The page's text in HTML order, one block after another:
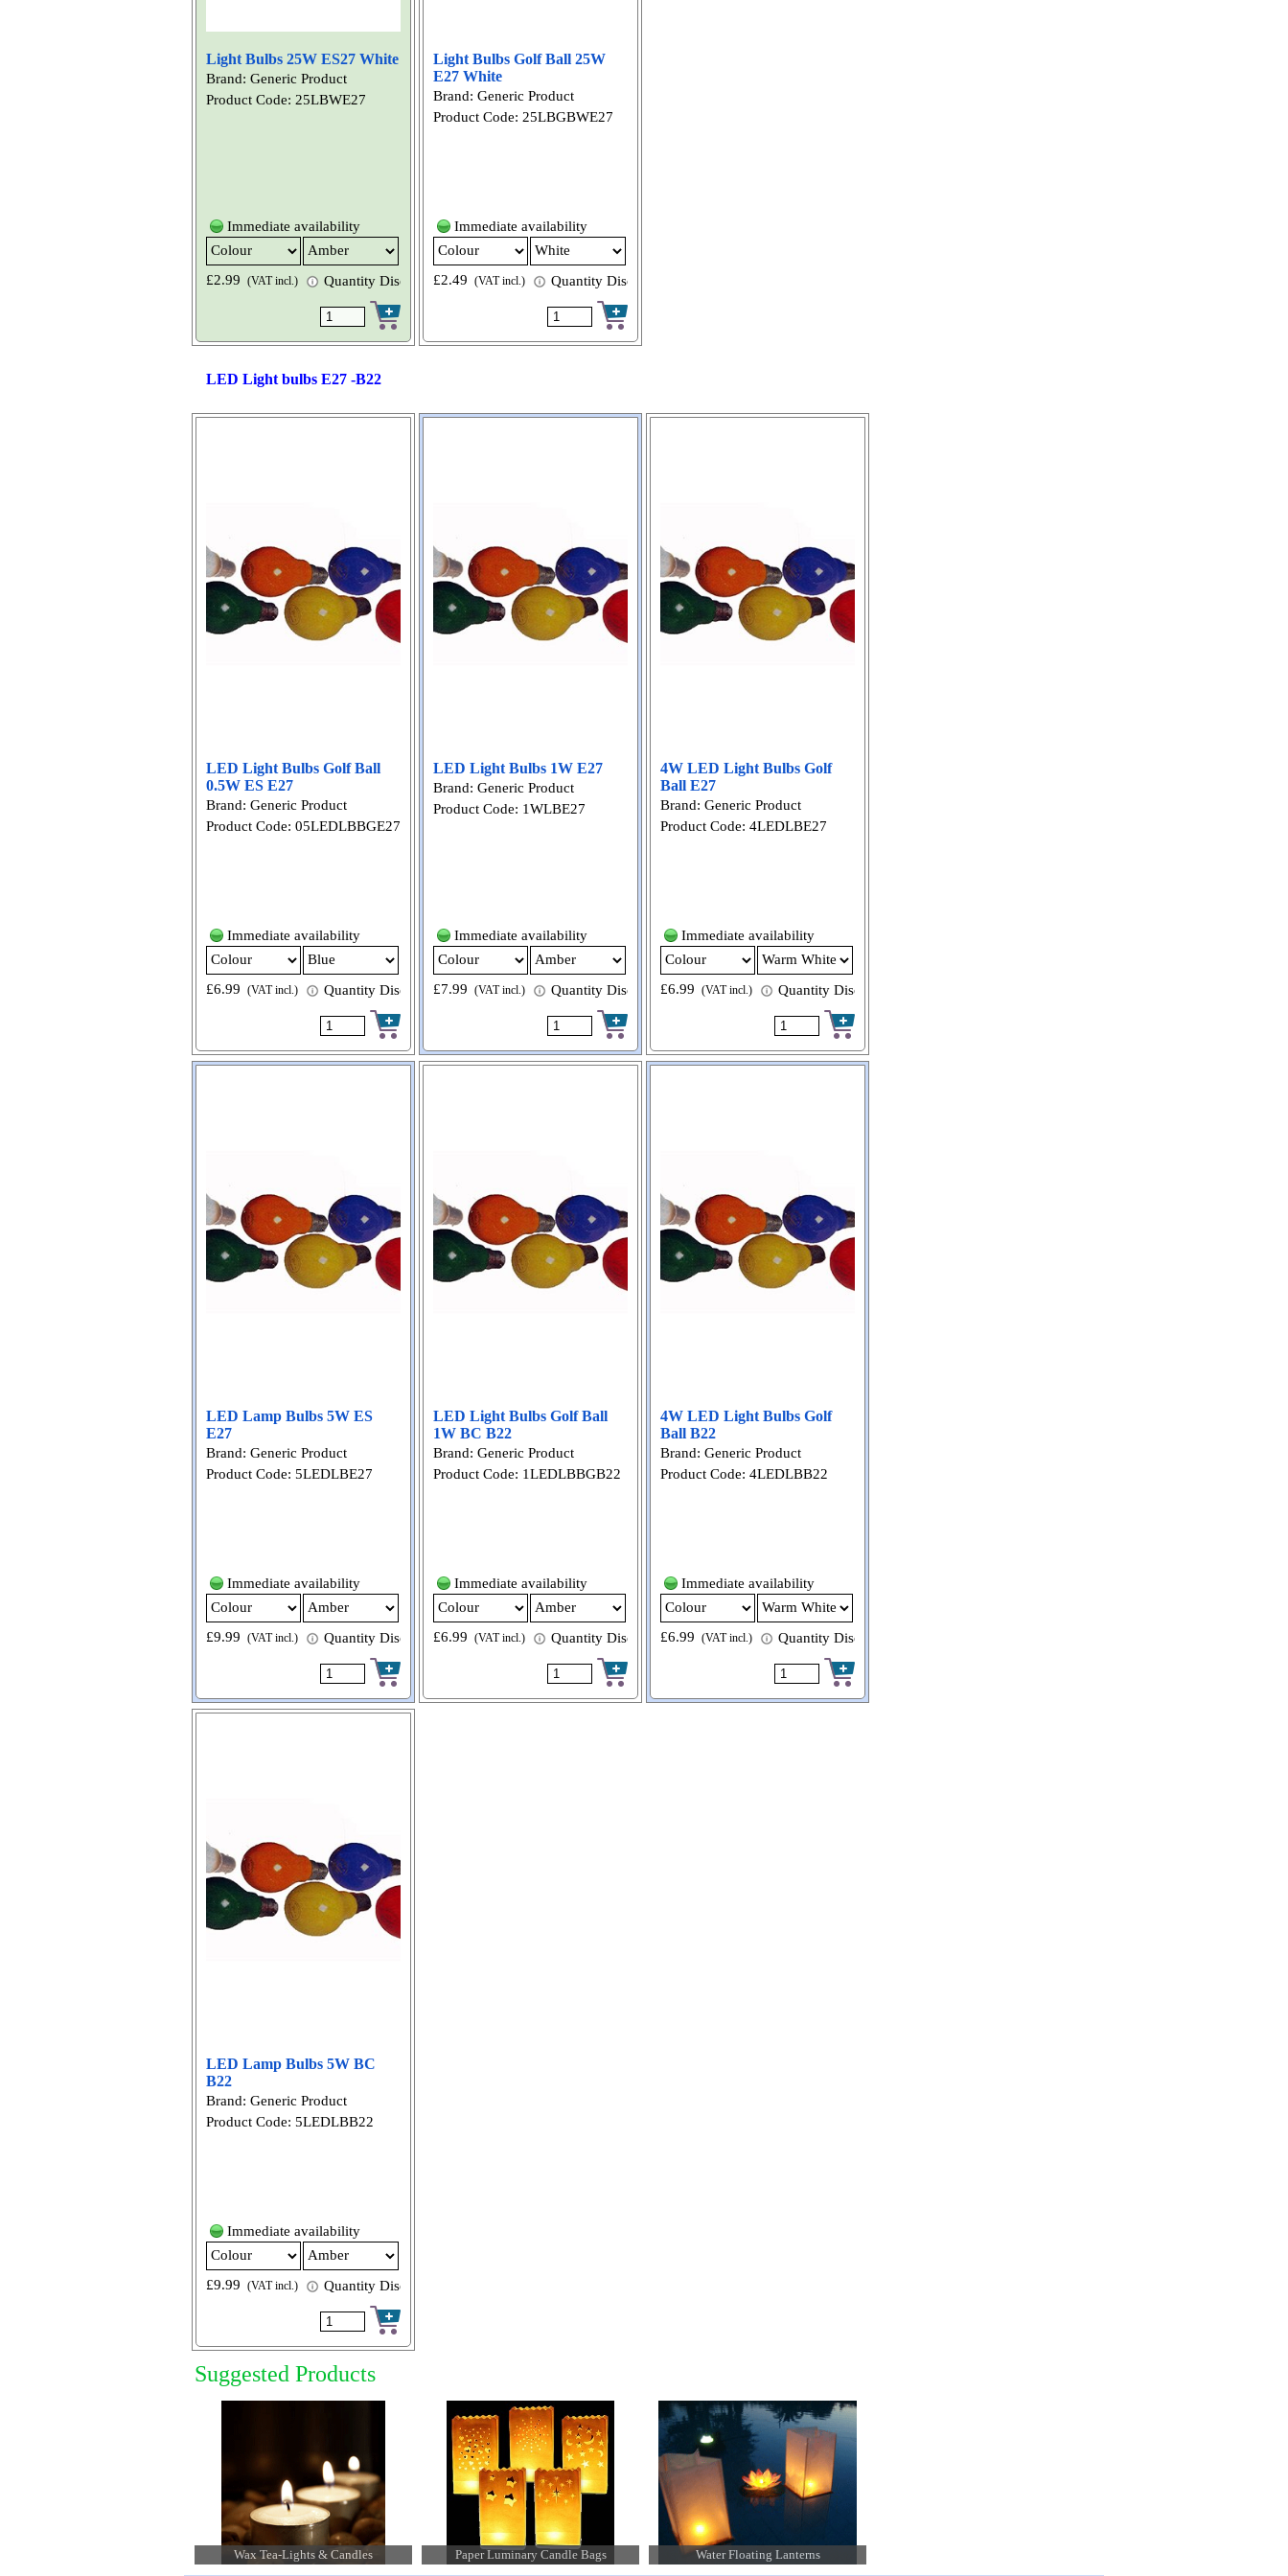
Light Bulbs 25W ES27 White
Brand: Generic Product
Product Code: 25LBWE27
Immediate availability
£2.99 (VAT incl.) Quantity Discount available
Light Bulbs Golf Ball 25W
E27 White
Brand: Generic Product
Product Code: 25LBGBWE27
Immediate availability
£2.49 (VAT incl.) Quantity Discount available
LED Light bulbs E27 -B22
LED Light Bulbs 1W E27
Brand: Generic Product
Product Code: 1WLBE27
Immediate availability
£7.99 (VAT incl.) Quantity Discount available
4W LED Light Bulbs Golf
Ball E27
Brand: Generic Product
Product Code: 4LEDLBE27
Immediate availability
£6.99 (VAT incl.) Quantity Discount available
4W LED Light Bulbs Golf
Ball B22
Brand: Generic Product
Product Code: 4LEDLBB22
Immediate availability
£6.99 (VAT incl.) Quantity Discount available
LED Light Bulbs Golf Ball
1W BC B22
Brand: Generic Product
Product Code: 1LEDLBBGB22
Immediate availability
£6.99 (VAT incl.) Quantity Discount available
LED Light Bulbs Golf Ball
0.5W ES E27
Brand: Generic Product
Product Code: 05LEDLBBGE27
Immediate availability
£6.99 (VAT incl.) Quantity Discount available
LED Lamp Bulbs 5W ES
E27
Brand: Generic Product
Product Code: 5LEDLBE27
Immediate availability
£9.99 (VAT incl.) Quantity Discount available
LED Lamp Bulbs 5W BC
B22
Brand: Generic Product
Product Code: 5LEDLBB22
Immediate availability
£9.99 (VAT incl.) Quantity Discount available
Suggested Products
Water Floating Lanterns Chinese Hanging Lanterns
Paper Luminary Candle Bags